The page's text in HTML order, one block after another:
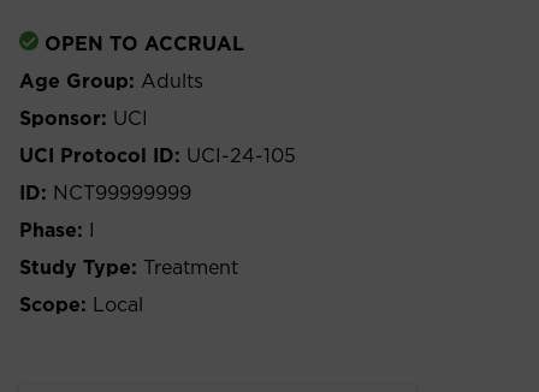
OPEN TO ACCRUAL
Age Group: Adults
Sponsor: UCI
UCI Protocol ID: UCI-24-105
ID: NCT99999999
Phase:
Study Type:
Treatment
Scope:
Local